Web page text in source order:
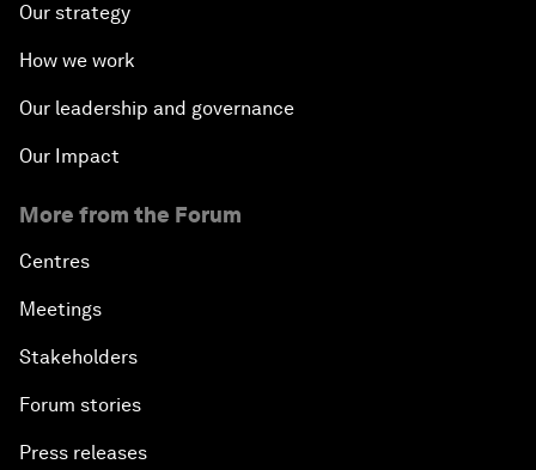
Private Sector, Public Works
Young and Restless
From 2015 to 2063: Accelerating Africa's
An Insight, An Idea with Tony Elumelu
Global Growth Companies Award Ceremony
Africa Growth Outlook
Our strategy
How we work
Our leadership and governance
Our Impact
More from the Forum
Centres
Meetings
Stakeholders
Forum stories
Press releases